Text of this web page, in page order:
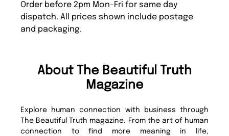
Order before 2pm Mon-Fri for same day
dispatch. All prices shown include postage
and packaging.
About The Beautiful Truth
Magazine
Explore human connection with business through
The Beautiful Truth magazine. From the art of human
connection to find more meaning in life,